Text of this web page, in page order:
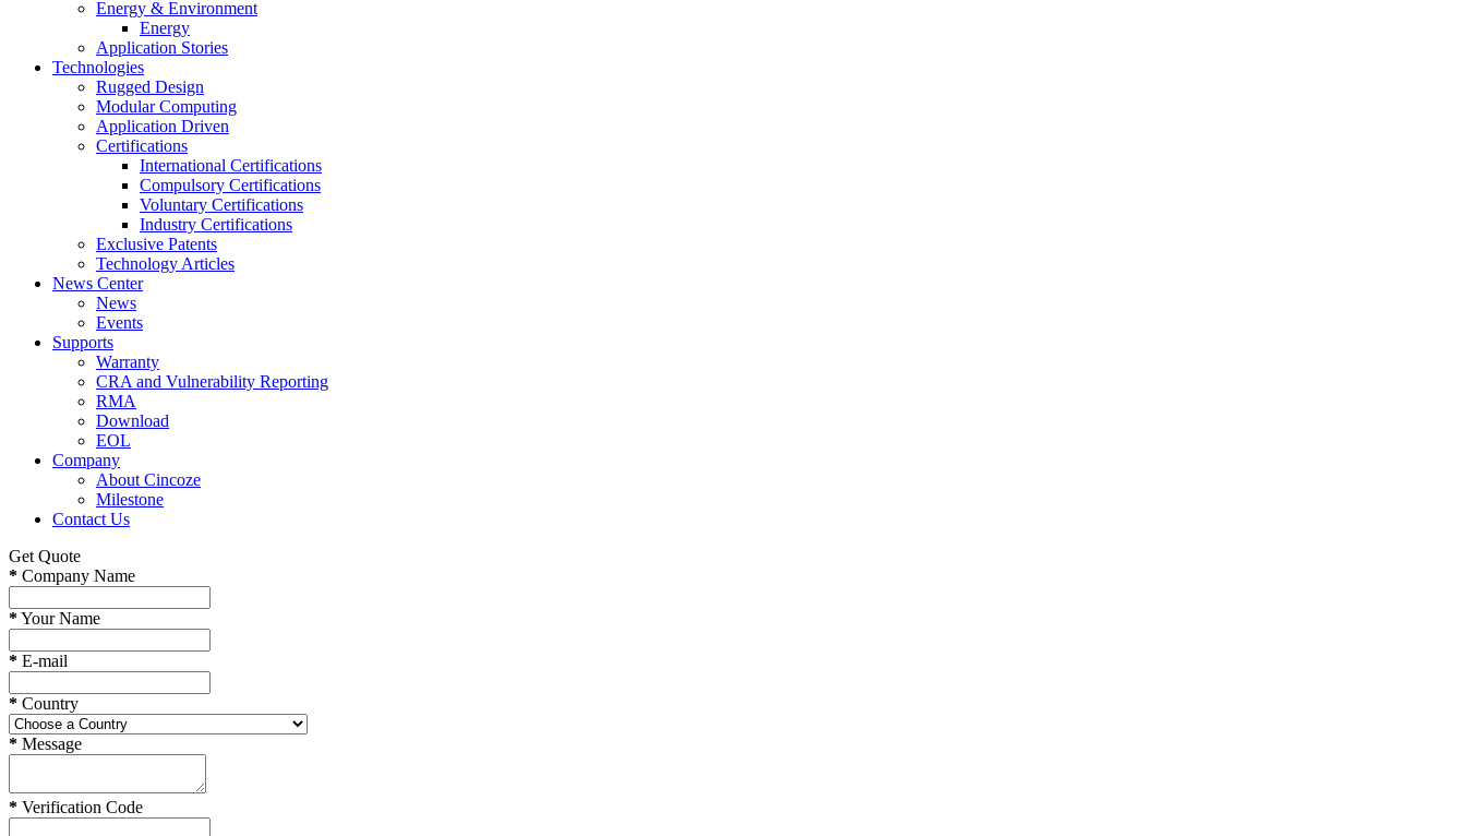
Energy & Environment
Energy
Application Stories
Technologies
Rugged Design
Modular Computing
Application Driven
Certifications
International Certifications
Compulsory Certifications
Voluntary Certifications
Industry Certifications
Exclusive Patents
Technology Articles
News Center
News
Events
Supports
Warranty
CRA and Vulnerability Reporting
RMA
Download
EOL
Company
About Cincoze
Milestone
Contact Us
Get Quote
* Company Name
*Your Name
* E-mail
* Country
* Message
* Verification Code